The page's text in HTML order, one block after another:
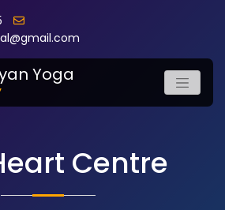
Yoga
Centre